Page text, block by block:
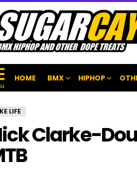
HOME BMX HIPHOP
LIFE
Clarke-